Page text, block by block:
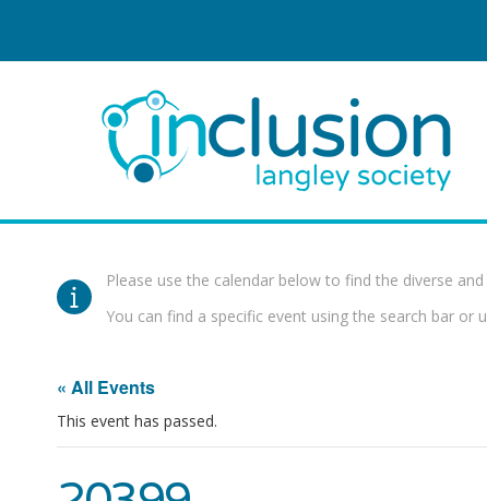
Please use the calendar below to find the diverse
You can find a specific event using the search bar
« All Events
This event has passed.